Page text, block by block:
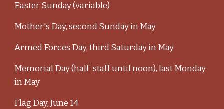
Easter Sunday (variable)
Mother's Day, second Sunday in May
Armed Forces Day, third Saturday in May
Memorial Day (half-staff until noon), last Monday
in May
Flag Day, June 14